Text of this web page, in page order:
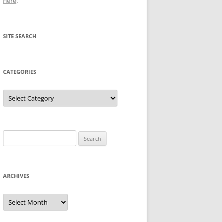
SITE SEARCH
CATEGORIES
Categories
for:
ARCHIVES
Archives